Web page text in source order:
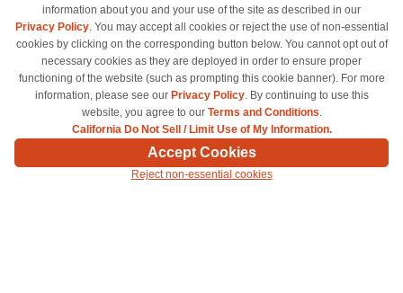
Privacy Policy
California Do Not Sell / Limit
Use of My Information
Terms & Conditions
© Copyright 1998-2026 | Brand names and logos are trademarks of their respective owners
and are not affiliated with inkcartridges.com. *Shipping is free on all orders delivered within
the 48 contiguous states.
information about you and your use of the site as described in our
Privacy Policy. You may accept all cookies or reject the use of non-essential
cookies by clicking on the corresponding button below. You cannot opt out of
necessary cookies as they are deployed in order to ensure proper
functioning of the website (such as prompting this cookie banner). For more
information, please see our Privacy Policy. By continuing to use this
website, you agree to our Terms and Conditions.
California Do Not Sell / Limit Use of My Information.
Accept Cookies
Reject non-essential cookies